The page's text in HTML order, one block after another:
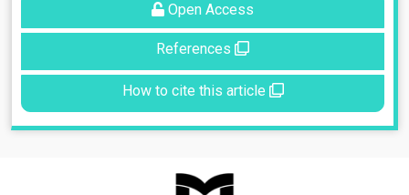
Open Access
References
How to cite this article